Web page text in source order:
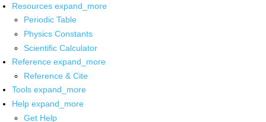
Resources expand_more
Periodic Table
Physics Constants
Scientific Calculator
Reference expand_more
Reference & Cite
Tools expand_more
Help expand_more
Get Help